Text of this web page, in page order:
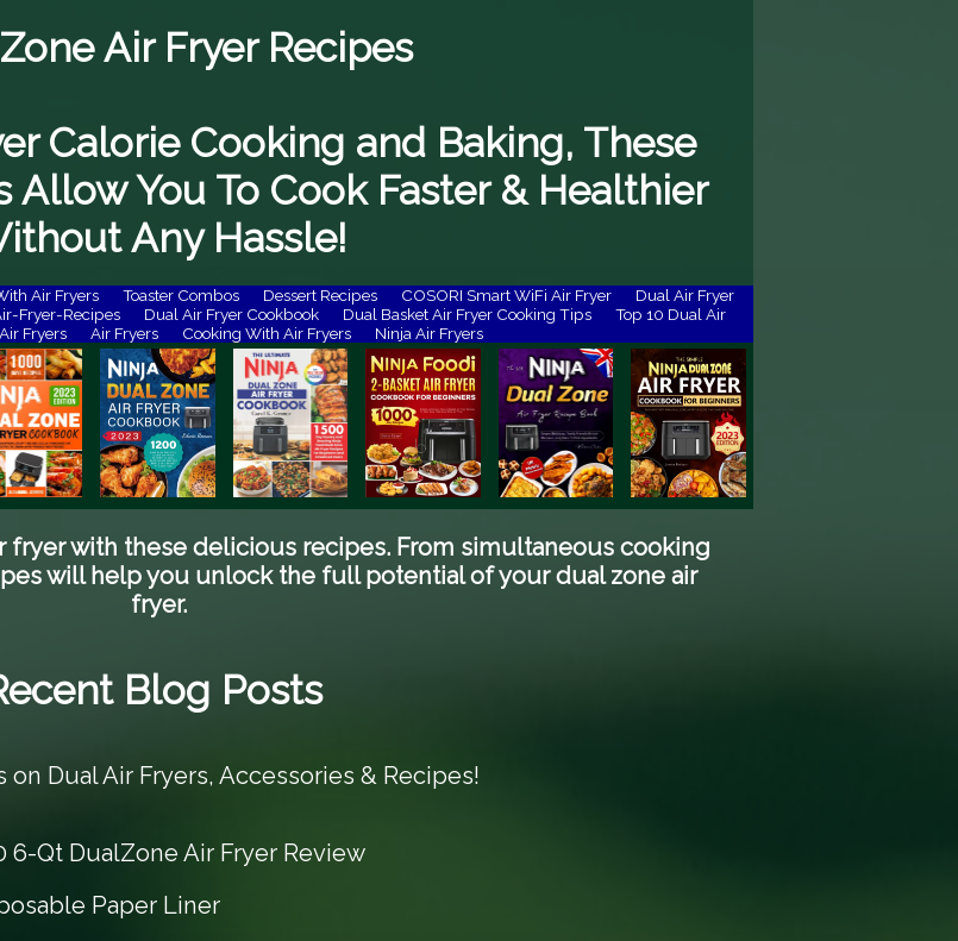
Air Fryer Recipes
Calorie Cooking and Baking, These
Allow You To Cook Faster & Healthier
Any Hassle!
Air Fryers Toaster Combos Dessert Recipes COSORI Smart WiFi Air Fryer
Dual Air Fryer
Fryer-Recipes Dual Air Fryer Cookbook Dual Basket Air Fryer Cooking Tips
Top 10 Dual Air
Fryers Air Fryers Cooking With Air Fryers Ninja Air Fryers
fryer with these delicious recipes. From simultaneous cooking
will help you unlock the full potential of your dual zone air
fryer.
Blog Posts
on Dual Air Fryers, Accessories & Recipes!
6-Qt DualZone Air Fryer Review
Paper Liner